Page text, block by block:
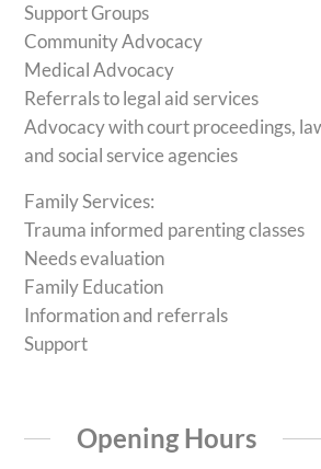
Support Groups
Community Advocacy
Medical Advocacy
Referrals to legal aid services
Advocacy with court proceedings,
and social service agencies
Family Services:
Trauma informed parenting classes
Needs evaluation
Family Education
Information and referrals
Support
Opening Hours